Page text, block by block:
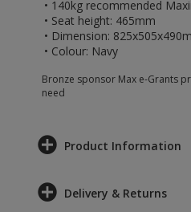
• 140kg recommended
• Seat height: 465mm
• Dimension:
• Colour: Navy
Bronze sponsor Max e-Grants
need
Product Information
Delivery & Returns